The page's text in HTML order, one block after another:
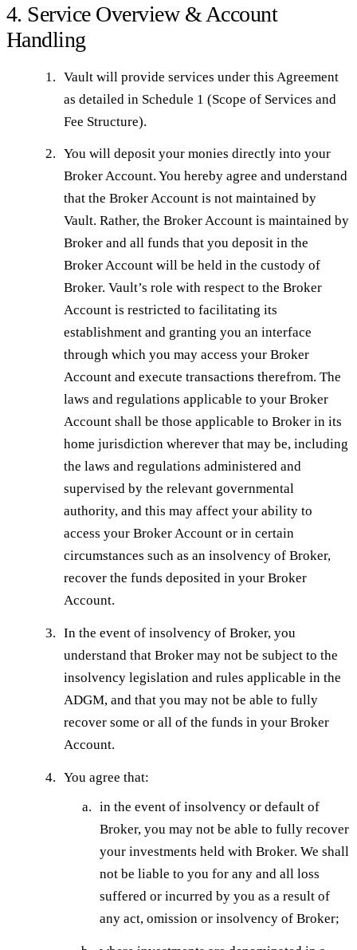
4. Service Overview & Account
Handling
Vault will provide services under this Agreement
as detailed in Schedule 1 (Scope of Services and
Fee Structure).
You will deposit your monies directly into your
Broker Account. You hereby agree and understand
that the Broker Account is not maintained by
Vault. Rather, the Broker Account is maintained by
Broker and all funds that you deposit in the
Broker Account will be held in the custody of
Broker. Vault’s role with respect to the Broker
Account is restricted to facilitating its
establishment and granting you an interface
through which you may access your Broker
Account and execute transactions therefrom. The
laws and regulations applicable to your Broker
Account shall be those applicable to Broker in its
home jurisdiction wherever that may be, including
the laws and regulations administered and
supervised by the relevant governmental
authority, and this may affect your ability to
access your Broker Account or in certain
circumstances such as an insolvency of Broker,
recover the funds deposited in your Broker
Account.
In the event of insolvency of Broker, you
understand that Broker may not be subject to the
insolvency legislation and rules applicable in the
ADGM, and that you may not be able to fully
recover some or all of the funds in your Broker
Account.
You agree that:
in the event of insolvency or default of
Broker, you may not be able to fully recover
your investments held with Broker. We shall
not be liable to you for any and all loss
suffered or incurred by you as a result of
any act, omission or insolvency of Broker;